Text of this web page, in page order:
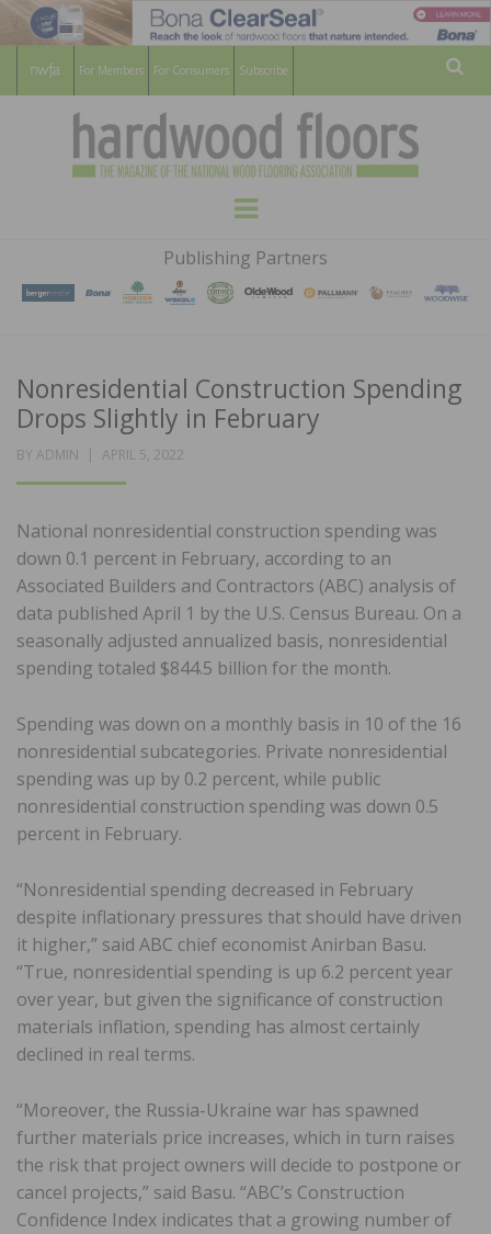
For Members For Consumers Subscribe
HARDWOOD
FLOORS
MAGAZINE
WOOD FLOORING ASSOCATION
Menu
Publishing Partners
Nonresidential Construction Spending
Drops Slightly in February
BY ADMIN
POSTED
APRIL 5, 2022
National nonresidential construction spending was
down 0.1 percent in February, according to an
Associated Builders and Contractors (ABC) analysis of
data published April 1 by the U.S. Census Bureau. On a
seasonally adjusted annualized basis, nonresidential
spending totaled $844.5 billion for the month.
Spending was down on a monthly basis in 10 of the 16
nonresidential subcategories. Private nonresidential
spending was up by 0.2 percent, while public
nonresidential construction spending was down 0.5
percent in February.
“Nonresidential spending decreased in February
despite inflationary pressures that should have driven
it higher,” said ABC chief economist Anirban Basu.
“True, nonresidential spending is up 6.2 percent year
over year, but given the significance of construction
materials inflation, spending has almost certainly
declined in real terms.
“Moreover, the Russia-Ukraine war has spawned
further materials price increases, which in turn raises
the risk that project owners will decide to postpone or
cancel projects,” said Basu. “ABC’s Construction
Confidence Index indicates that a growing number of